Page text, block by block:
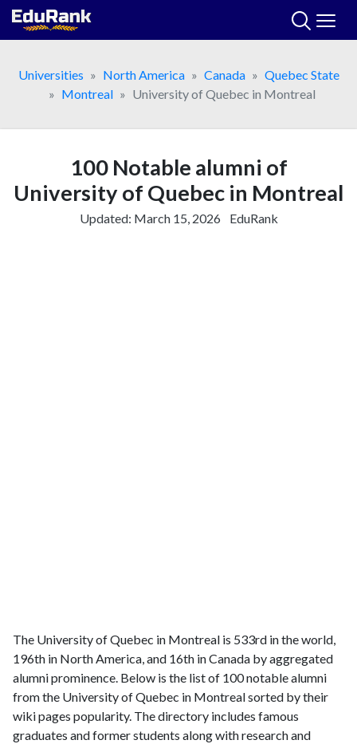
Skip
Universities
North America Canada
Quebec State
Montreal
University of Quebec in Montreal
100 Notable alumni of
University of Quebec in Montreal
Updated: March 15, 2026 EduRank
The University of Quebec in Montreal is 533rd in the world,
196th in North America, and 16th in Canada by aggregated
alumni prominence. Below is the list of 100 notable alumni
from the University of Quebec in Montreal sorted by their
wiki pages popularity. The directory includes famous
graduates and former students along with research and